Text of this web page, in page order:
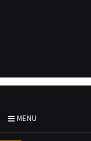
MENU